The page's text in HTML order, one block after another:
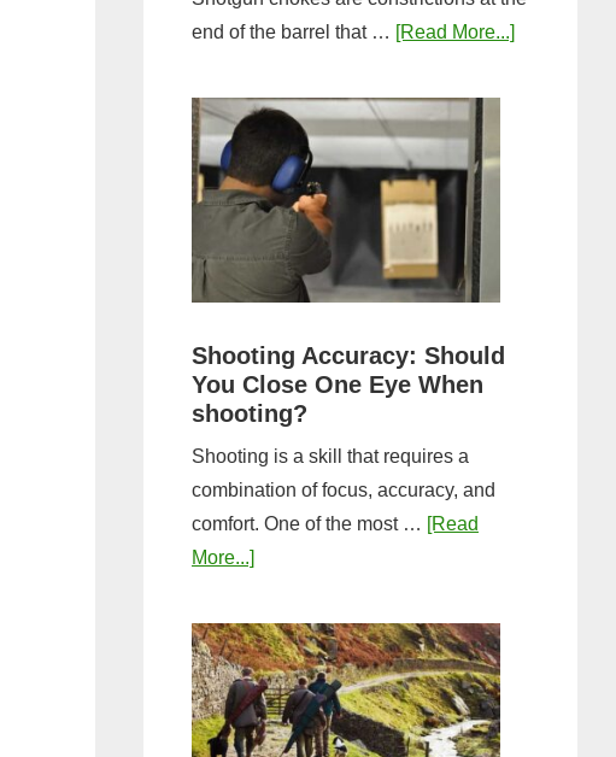
end of the barrel that … [Read More...]about
Shooting Accuracy: Should
You Close One Eye When
shooting?
Shooting is a skill that requires a
combination of focus, accuracy, and
comfort. One of the most … [Read
More...]about
Accuracy:
Should
You
Close